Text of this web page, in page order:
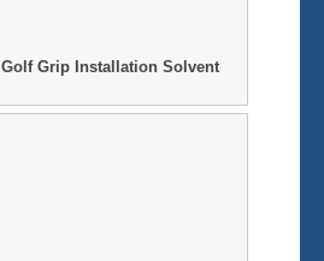
Golf Grip Installation Solvent